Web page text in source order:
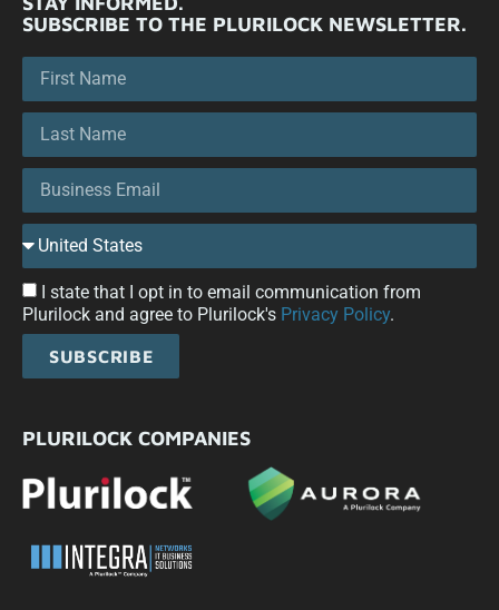
SUBSCRIBE TO THE PLURILOCK NEWSLETTER.
I state that I opt in to email communication from
Plurilock and agree to Plurilock's Privacy Policy.
SUBSCRIBE
PLURILOCK COMPANIES